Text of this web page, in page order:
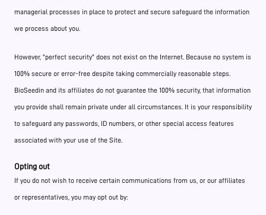
managerial processes in place to protect and secure safeguard the information
we process about you.
However, "perfect security" does not exist on the Internet. Because no system is
100% secure or error-free despite taking commercially reasonable steps.
BioSeedin and its affiliates do not guarantee the 100% security, that information
you provide shall remain private under all circumstances. It is your responsibility
to safeguard any passwords, ID numbers, or other special access features
associated with your use of the Site.
Opting out
If you do not wish to receive certain communications from us, or our affiliates
or representatives, you may opt out by: